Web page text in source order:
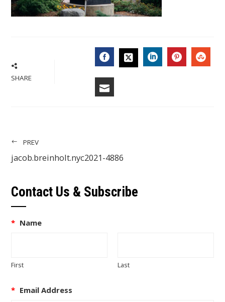
SHARE FACEBOOK
PREV
jacob.breinholt.nyc2021-4886
Contact Us & Subscribe
* Name
First Last
* Email Address